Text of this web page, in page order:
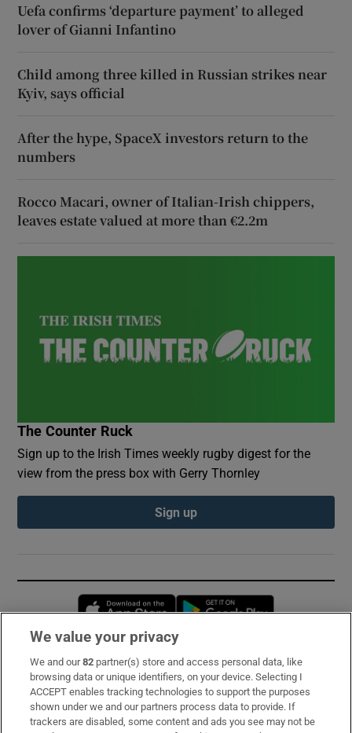
Uefa confirms ‘departure payment’ to alleged
lover of Gianni Infantino
Child among three killed in Russian strikes near
Kyiv, says official
After the hype, SpaceX investors return to the
numbers
Rocco Macari, owner of Italian-Irish chippers,
leaves estate valued at more than €2.2m
The Counter Ruck
Sign up to the Irish Times weekly rugby digest for the
view from the press box with Gerry Thornley
Sign up
Opens in new window
Subscribe
Support
About Us
We value your privacy
We and our82 partner(s) store and access personal data, like
browsing data or unique identifiers, on your device. Selecting I
ACCEPT enables tracking technologies to support the purposes
shown under we and our partners process data to provide. If
trackers are disabled, some content and ads you see may not be